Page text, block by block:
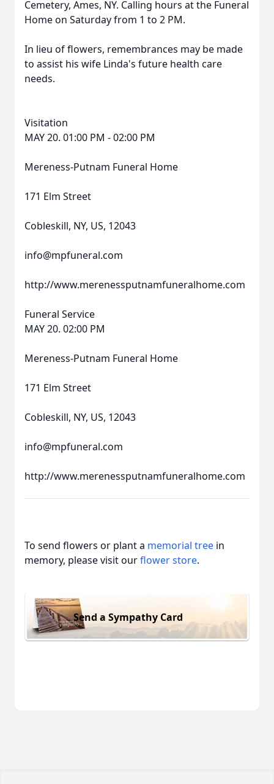
Cemetery, Ames, NY. Calling hours at the Funeral
Home on Saturday from 1 to 2 PM.
In lieu of flowers, remembrances may be made
to assist his wife Linda's future health care
needs.
Visitation
MAY 20. 01:00 PM - 02:00 PM
Mereness-Putnam Funeral Home
171 Elm Street
Cobleskill, NY, US, 12043
info@mpfuneral.com
http://www.merenessputnamfuneralhome.com
Funeral Service
MAY 20. 02:00 PM
Mereness-Putnam Funeral Home
171 Elm Street
Cobleskill, NY, US, 12043
info@mpfuneral.com
http://www.merenessputnamfuneralhome.com
To send flowers or plant a memorial tree in
memory, please visit ourflower store.
Send a Sympathy Card